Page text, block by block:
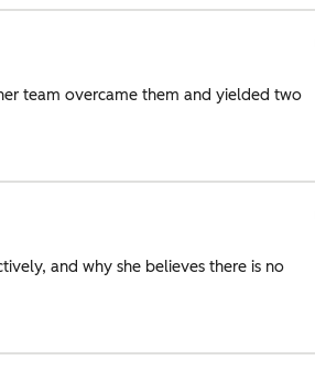
team overcame them and yielded two
and why she believes there is no